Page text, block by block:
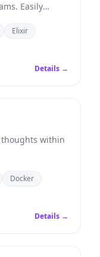
Easily
Elixir
Details →
within
Docker
Details →